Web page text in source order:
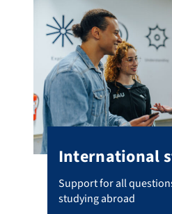
International
Support for all
Support for all
studying abroad